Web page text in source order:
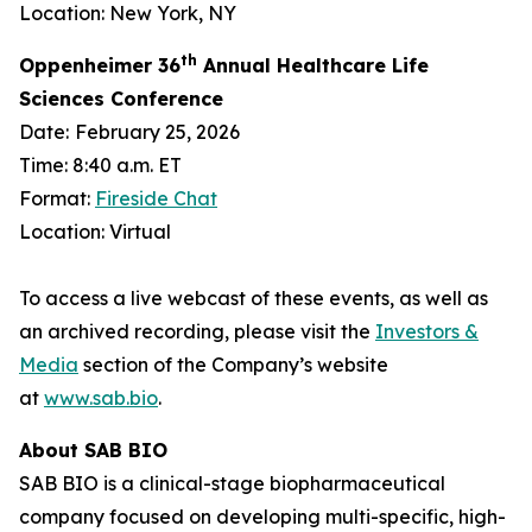
Location: New York, NY
Oppenheimer 36th Annual Healthcare Life
Sciences Conference
Date: February 25, 2026
Time: 8:40 a.m. ET
Format: Fireside Chat
Location: Virtual
To access a live webcast of these events, as well as
an archived recording, please visit the Investors &
Media section of the Company’s website
at www.sab.bio.
About SAB BIO
SAB BIO is a clinical-stage biopharmaceutical
company focused on developing multi-specific, high-